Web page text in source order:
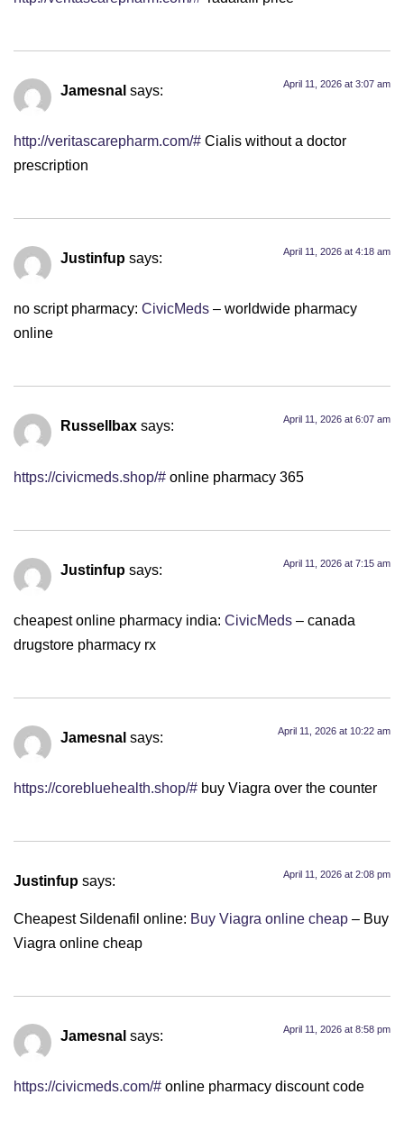
Jamesnal says: April 11, 2026 at 3:07 am
http://veritascarepharm.com/# Cialis without a doctor
prescription
Justinfup says: April 11, 2026 at 4:18 am
no script pharmacy: CivicMeds – worldwide pharmacy
online
Russellbax says: April 11, 2026 at 6:07 am
https://civicmeds.shop/# online pharmacy 365
Justinfup says: April 11, 2026 at 7:15 am
cheapest online pharmacy india: CivicMeds – canada
drugstore pharmacy rx
Jamesnal says: April 11, 2026 at 10:22 am
https://corebluehealth.shop/# buy Viagra over the counter
Justinfup says: April 11, 2026 at 2:08 pm
Cheapest Sildenafil online: Buy Viagra online cheap – Buy
Viagra online cheap
Jamesnal says: April 11, 2026 at 8:58 pm
https://civicmeds.com/# online pharmacy discount code